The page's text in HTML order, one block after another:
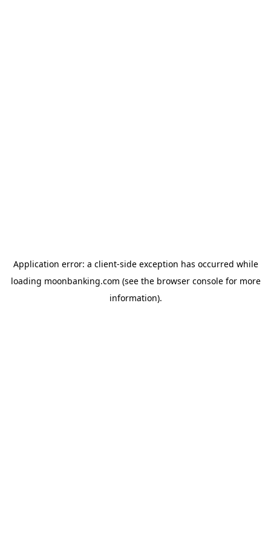
Application error: a client-side exception has occurred while
loading moonbanking.com (see the browser consolefor more
information).